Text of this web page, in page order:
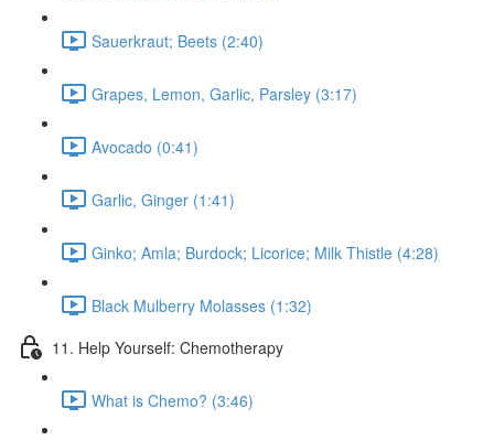
Sauerkraut; Beets (2:40)
Grapes, Lemon, Garlic, Parsley (3:17)
Avocado (0:41)
Garlic, Ginger (1:41)
Ginko; Amla; Burdock; Licorice; Milk Thistle (4:28)
Black Mulberry Molasses (1:32)
11. Help Yourself: Chemotherapy
What is Chemo? (3:46)